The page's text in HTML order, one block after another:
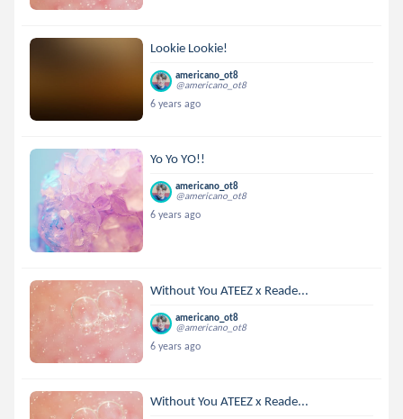
Lookie Lookie!
americano_ot8
@americano_ot8
6 years ago
Yo Yo YO!!
americano_ot8
@americano_ot8
6 years ago
Without You ATEEZ x Reade...
americano_ot8
@americano_ot8
6 years ago
Without You ATEEZ x Reade...